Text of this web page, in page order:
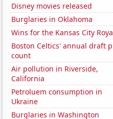
Disney movies released
Burglaries in Oklahoma
Wins for the Kansas City
Boston Celtics' annual draft
count
Air pollution in Riverside,
California
Petroluem consumption in
Ukraine
Burglaries in Washington